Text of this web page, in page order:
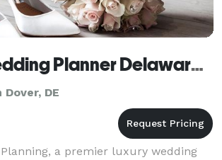
Indian Wedding Planner Delaware, Luxury Wedding Planner
DE
Planning, a premier luxury wedding